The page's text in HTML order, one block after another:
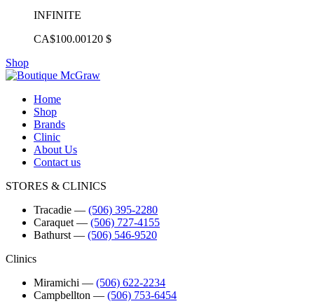
INFINITE
CA$100.00120 $
Shop
Home
Shop
Brands
Clinic
About Us
Contact us
STORES & CLINICS
Tracadie ― (506) 395-2280
Caraquet ― (506) 727-4155
Bathurst ― (506) 546-9520
Clinics
Miramichi ― (506) 622-2234
Campbellton ― (506) 753-6454